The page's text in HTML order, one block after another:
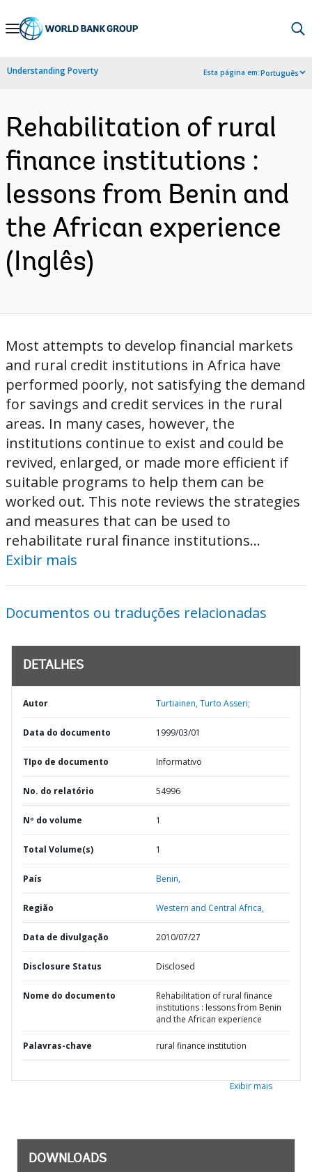
Skip
Navigation
Understanding Poverty Esta página em:Português
Rehabilitation of rural
finance institutions :
lessons from Benin and
the African experience
(Inglês)
Most attempts to develop financial markets
and rural credit institutions in Africa have
performed poorly, not satisfying the demand
for savings and credit services in the rural
areas. In many cases, however, the
institutions continue to exist and could be
revived, enlarged, or made more efficient if
suitable programs to help them can be
worked out. This note reviews the strategies
and measures that can be used to
rehabilitate rural finance institutions...
Exibir mais
Documentos ou traduções relacionadas
DETALHES
Autor Turtiainen, Turto Asseri;
Data do documento 1999/03/01
TIpo de documento Informativo
No. do relatório 54996
Nº do volume 1
Total Volume(s) 1
País Benin,
Região Western and Central Africa,
Data de divulgação 2010/07/27
Disclosure Status Disclosed
Nome do documento
Rehabilitation of rural finance
institutions : lessons from Benin
and the African experience
Palavras-chave rural finance institution
Exibir mais
DOWNLOADS